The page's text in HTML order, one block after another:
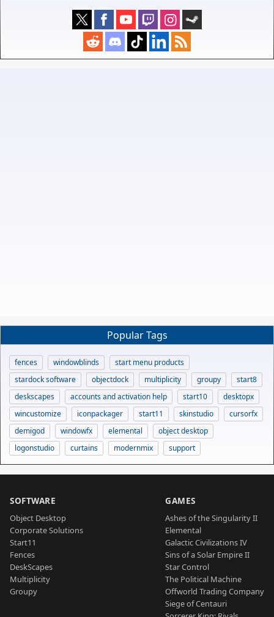
Popular Tags
fences windowblinds
start menu products
stardock software
objectdock multiplicity groupy
start8
deskscapes
accounts and activation help start10
desktopx
wincustomize
iconpackager start11 skinstudio
cursorfx
demigod
windowfx elemental
object desktop
logonstudio
curtains modernmix support
SOFTWARE
Object Desktop
Corporate Solutions
Start11
Fences
DeskScapes
Multiplicity
Groupy
GAMES
Ashes of the Singularity II
Elemental
Galactic Civilizations IV
Sins of a Solar Empire II
Star Control
The Political Machine
Offworld Trading Company
Siege of Centauri